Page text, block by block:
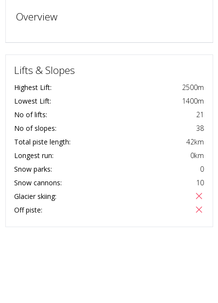
Overview
Lifts & Slopes
Highest Lift: 2500m
Lowest Lift:
1400m
No of lifts:
21
No of slopes:
38
Total piste length:
42km
Longest run:
0km
Snow parks:
0
Snow cannons:
10
Glacier skiing:
Off piste: